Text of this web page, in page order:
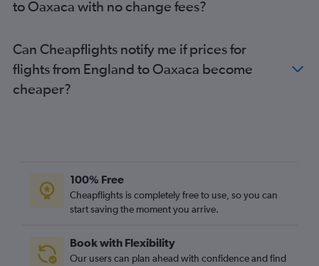
Southampton to Mexico City flights
Manchester to Puerto Vallarta flights
Newcastle upon Tyne to Cancún flights
London City to La Paz flights
Bristol to Cancún flights
Gatwick to Monterrey flights
Belfast Intl to Mexico City flights
to Oaxaca with no change fees?
Can Cheapflights notify me if prices for
flights from England to Oaxaca become
cheaper?
100% Free
Cheapflights is completely free to use, so you can
start saving the moment you arrive.
Book with Flexibility
Our users can plan ahead with confidence and find